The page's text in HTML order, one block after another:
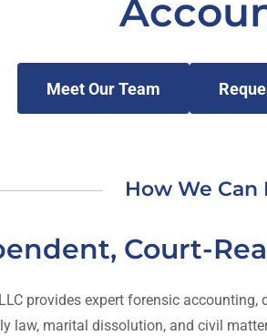
Meet Our Team
How We Can
Court-
provides expert forensic
law, marital dissolution, and civil